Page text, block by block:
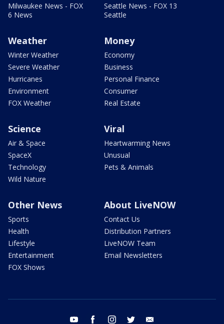
Milwaukee News - FOX
6 News
Seattle News - FOX 13
Seattle
Weather
Winter Weather
Severe Weather
Hurricanes
Environment
FOX Weather
Money
Economy
Business
Personal Finance
Consumer
Real Estate
Science
Air & Space
SpaceX
Technology
Wild Nature
Viral
Heartwarming News
Unusual
Pets & Animals
Other News
Sports
Health
Lifestyle
Entertainment
FOX Shows
About LiveNOW
Contact Us
Distribution Partners
LiveNOW Team
Email Newsletters
youtube facebook instagram twitter